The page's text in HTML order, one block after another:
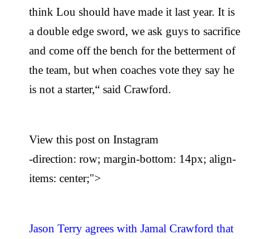
think Lou should have made it last year. It is
a double edge sword, we ask guys to sacrifice
and come off the bench for the betterment of
the team, but when coaches vote they say he
is not a starter,“ said Crawford.
View this post on Instagram
-direction: row; margin-bottom: 14px; align-
items: center;">
Jason Terry agrees with Jamal Crawford that